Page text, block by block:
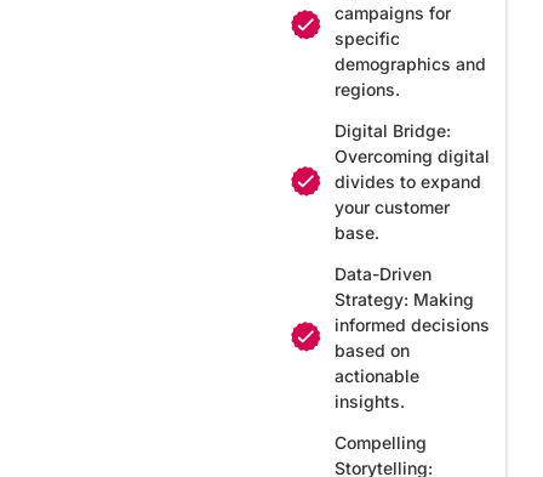
campaigns for
specific
demographics and
regions.
Digital Bridge:
Overcoming digital
divides to expand
your customer
base.
Data-Driven
Strategy: Making
informed decisions
based on
actionable
insights.
Compelling
Storytelling: